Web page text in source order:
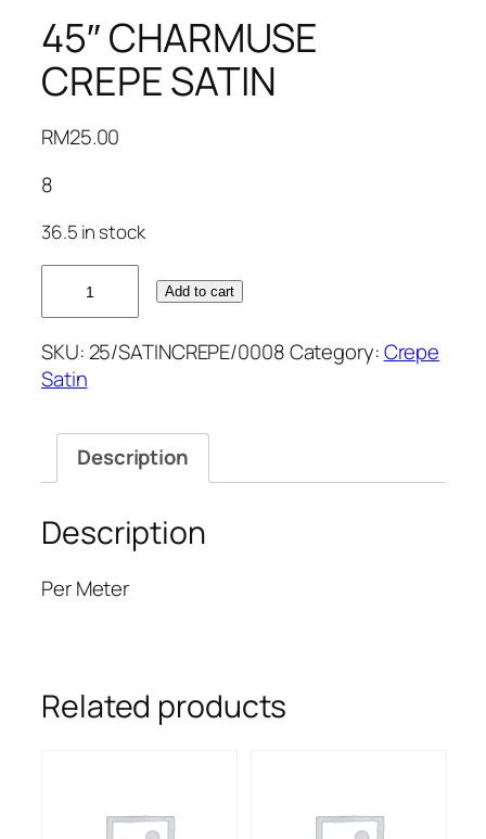
45″ CHARMUSE
CREPE SATIN
RM25.00
8
36.5 in stock
CHARMUSE
SATIN
quantity
Add to cart
SKU: 25/SATINCREPE/0008Category:Crepe
Satin
Description
Description
Per Meter
Related products